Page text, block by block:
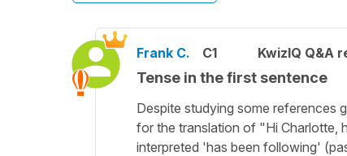
Frank C. C1 KwizIQ Q&A
Tense in the first sentence
Despite studying some references
for the translation of "Hi Charlotte,
interpreted 'has been following'